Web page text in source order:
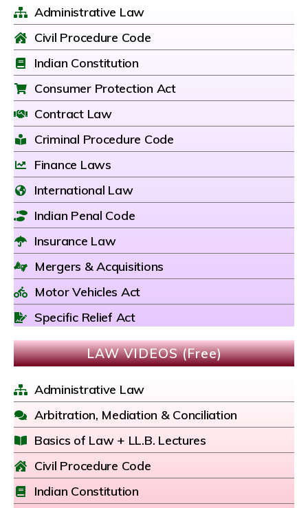
Administrative Law
Civil Procedure Code
Indian Constitution
Consumer Protection Act
Contract Law
Criminal Procedure Code
Finance Laws
International Law
Indian Penal Code
Insurance Law
Mergers & Acquisitions
Motor Vehicles Act
Specific Relief Act
LAW VIDEOS (Free)
Administrative Law
Arbitration, Mediation & Conciliation
Basics of Law + LL.B. Lectures
Civil Procedure Code
Indian Constitution